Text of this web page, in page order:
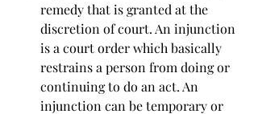
remedy that is granted at the
discretion of court. An injunction
is a court order which basically
restrains a person from doing or
continuing to do an act. An
injunction can be temporary or